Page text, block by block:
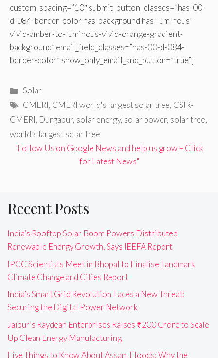
custom_spacing=”10″ submit_button_classes=”has-00-
d-084-border-color has-background has-luminous-
vivid-amber-to-luminous-vivid-orange-gradient-
background” email_field_classes=”has-00-d-084-
border-color” show_only_email_and_button=”true”]
Categories
Solar
Tags
CMERI, CMERI world's largest solar tree, CSIR-
CMERI, Durgapur, solar energy, solar power, solar tree,
world's largest solar tree
"Follow Us on Google News and help us grow – Click
for Latest News"
Recent Posts
India’s Rooftop Solar Boom Powers Distributed
Renewable Energy Growth, Says IEEFA Report
IPCC Scientists Meet in Bhopal to Finalise Landmark
Climate Change and Cities Report
India’s Smart Grid Revolution Faces a New Threat:
Securing the Digital Power Network
Jaipur’s Raydean Enterprises Raises ₹200 Crore to Scale
Up Clean Energy Manufacturing
Five Things to Know About Assam Floods: Why the